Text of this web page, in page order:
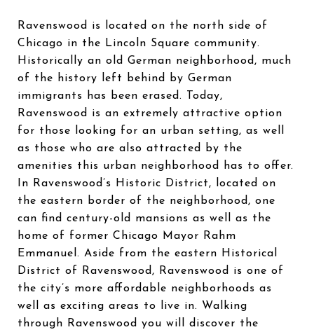
Ravenswood is located on the north side of
Chicago in the Lincoln Square community.
Historically an old German neighborhood, much
of the history left behind by German
immigrants has been erased. Today,
Ravenswood is an extremely attractive option
for those looking for an urban setting, as well
as those who are also attracted by the
amenities this urban neighborhood has to offer.
In Ravenswood’s Historic District, located on
the eastern border of the neighborhood, one
can find century-old mansions as well as the
home of former Chicago Mayor Rahm
Emmanuel. Aside from the eastern Historical
District of Ravenswood, Ravenswood is one of
the city’s more affordable neighborhoods as
well as exciting areas to live in. Walking
through Ravenswood you will discover the